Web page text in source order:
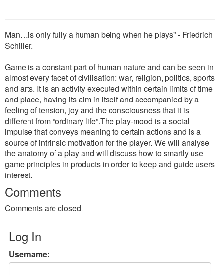
Man…is only fully a human being when he plays” - Friedrich
Schiller.
Game is a constant part of human nature and can be seen in
almost every facet of civilisation: war, religion, politics, sports
and arts. It is an activity executed within certain limits of time
and place, having its aim in itself and accompanied by a
feeling of tension, joy and the consciousness that it is
different from “ordinary life”.The play-mood is a social
impulse that conveys meaning to certain actions and is a
source of intrinsic motivation for the player. We will analyse
the anatomy of a play and will discuss how to smartly use
game principles in products in order to keep and guide users
interest.
Comments
Comments are closed.
Log In
Username: